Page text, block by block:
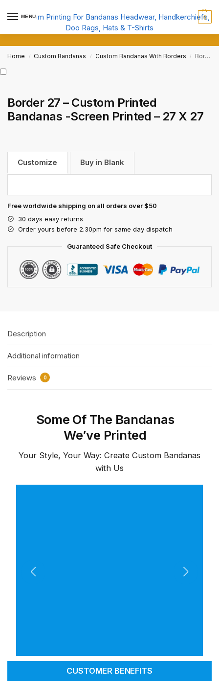
MENU 0
Home / Custom Bandanas / Custom Bandanas With Borders / Border 27 – Custom Printed Bandanas -Screen Printed – 27 X 27
Border 27 – Custom Printed
Bandanas -Screen Printed – 27 X 27
Customize Buy in Blank
Free worldwide shipping on all orders over $50
30 days easy returns
Order yours before 2.30pm for same day dispatch
Guaranteed Safe Checkout
Description
Additional information
Reviews 0
Some Of The Bandanas
We’ve Printed
Your Style, Your Way: Create Custom Bandanas
with Us
CUSTOMER BENEFITS